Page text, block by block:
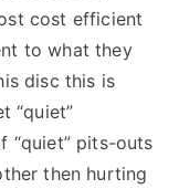
cost efficient
to what they
disc this is
“quiet”
“quiet” pits-outs
then hurting